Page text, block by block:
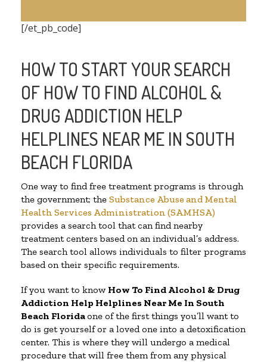
[/et_pb_code]
HOW TO START YOUR SEARCH
OF HOW TO FIND ALCOHOL &
DRUG ADDICTION HELP
HELPLINES NEAR ME IN SOUTH
BEACH FLORIDA
One way to find free treatment programs is through
the government; the Substance Abuse and Mental
Health Services Administration (SAMHSA)
provides a search tool that can find nearby
treatment centers based on an individual’s address.
The search tool allows individuals to filter programs
based on their specific requirements.
If you want to know How To Find Alcohol & Drug
Addiction Help Helplines Near Me In South
Beach Floridaone of the first things you’ll want to
do is get yourself or a loved one into a detoxification
center. This is where they will undergo a medical
procedure that will free them from any physical